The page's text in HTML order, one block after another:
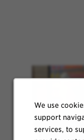
We use
support
services, to